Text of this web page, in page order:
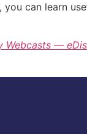
can learn
Webcasts —